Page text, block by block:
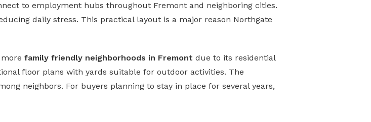
to employment hubs throughout Fremont and neighboring cities.
daily stress. This practical layout is a major reason Northgate
family friendly neighborhoods in Fremont due to its residential
floor plans with yards suitable for outdoor activities. The
neighbors. For buyers planning to stay in place for several years,